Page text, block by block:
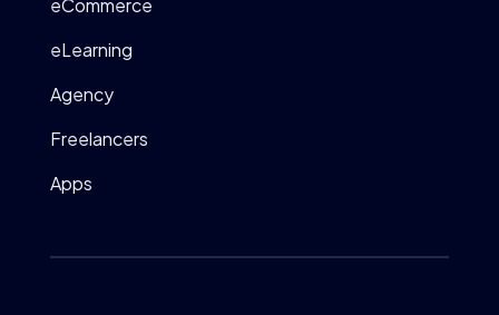
eCommerce
eLearning
Agency
Freelancers
Apps